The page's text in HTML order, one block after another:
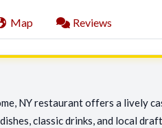
Map Reviews
NY restaurant offers a lively
classic drinks, and local